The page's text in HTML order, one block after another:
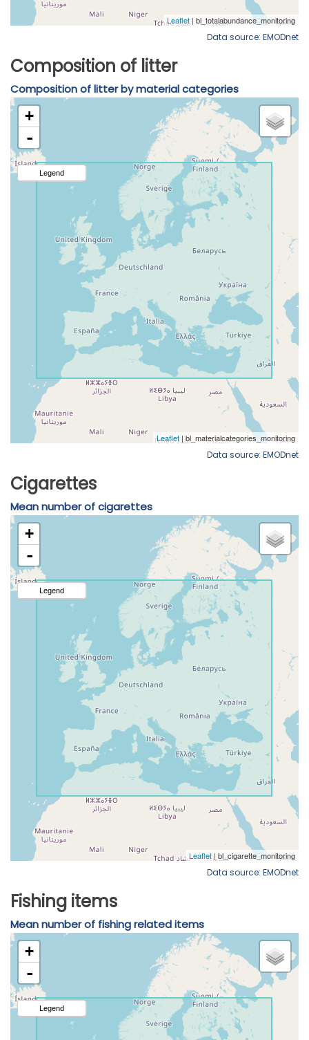
Data source: EMODnet
Composition of litter
Composition of litter by material categories
Data source: EMODnet
Cigarettes
Mean number of cigarettes
Data source: EMODnet
Fishing items
Mean number of fishing related items